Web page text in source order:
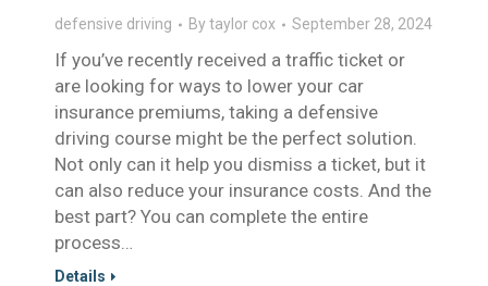
defensive driving Bytaylor cox September 28, 2024
If you’ve recently received a traffic ticket or
are looking for ways to lower your car
insurance premiums, taking a defensive
driving course might be the perfect solution.
Not only can it help you dismiss a ticket, but it
can also reduce your insurance costs. And the
best part? You can complete the entire
process…
Details